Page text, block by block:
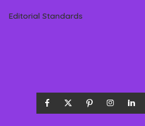
Editorial Standards